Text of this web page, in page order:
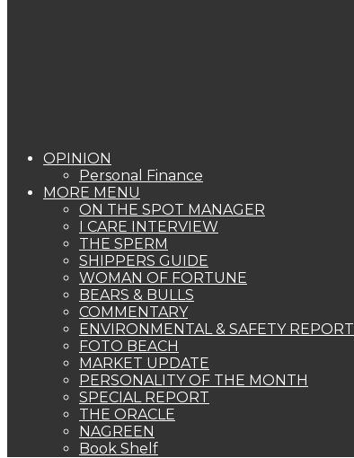
OPINION
Personal Finance
MORE MENU
ON THE SPOT MANAGER
I CARE INTERVIEW
THE SPERM
SHIPPERS GUIDE
WOMAN OF FORTUNE
BEARS & BULLS
COMMENTARY
ENVIRONMENTAL & SAFETY REPORT
FOTO BEACH
MARKET UPDATE
PERSONALITY OF THE MONTH
SPECIAL REPORT
THE ORACLE
NAGREEN
Book Shelf